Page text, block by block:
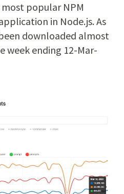
popular NPM
in Node.js. As
downloaded almost
week ending 12-Mar-